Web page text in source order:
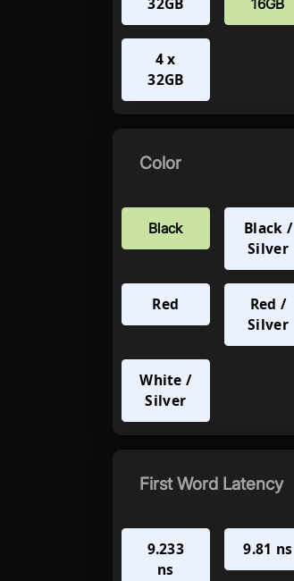
16GB
4 x
32GB
Color
Black
Black /
Silver
Red
Red /
Silver
White /
Silver
First Word Latency
9.233
ns
9.81 ns